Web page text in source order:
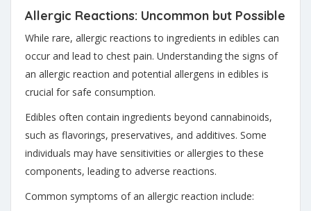
Allergic Reactions: Uncommon but Possible
While rare, allergic reactions to ingredients in edibles can
occur and lead to chest pain. Understanding the signs of
an allergic reaction and potential allergens in edibles is
crucial for safe consumption.
Edibles often contain ingredients beyond cannabinoids,
such as flavorings, preservatives, and additives. Some
individuals may have sensitivities or allergies to these
components, leading to adverse reactions.
Common symptoms of an allergic reaction include: